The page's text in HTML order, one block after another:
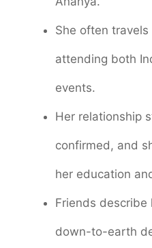
She often
attending both
events.
Her relationship
confirmed, and
her education
Friends describe
down-to-earth